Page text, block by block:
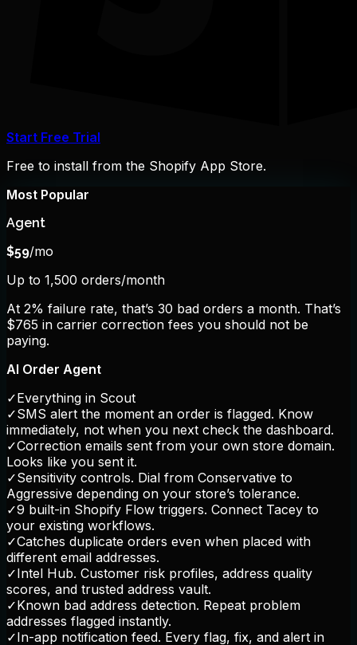
Start Free Trial
Free to install from the Shopify App Store.
Most Popular
Agent
$59/mo
Up to 1,500 orders/month
At 2% failure rate, that’s 30 bad orders a month. That’s
$765 in carrier correction fees you should not be
paying.
AI Order Agent
✓Everything in Scout
✓SMS alert the moment an order is flagged. Know
immediately, not when you next check the dashboard.
✓Correction emails sent from your own store domain.
Looks like you sent it.
✓Sensitivity controls. Dial from Conservative to
Aggressive depending on your store’s tolerance.
✓9 built-in Shopify Flow triggers. Connect Tacey to
your existing workflows.
✓Catches duplicate orders even when placed with
different email addresses.
✓Intel Hub. Customer risk profiles, address quality
scores, and trusted address vault.
✓Known bad address detection. Repeat problem
addresses flagged instantly.
✓In-app notification feed. Every flag, fix, and alert in